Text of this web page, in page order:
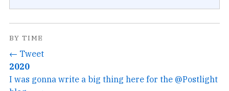
BY TIME
← Tweet
2020
I was gonna write a big thing here for the @Postlight